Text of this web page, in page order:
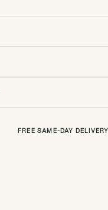
FREE SAME-DAY DELIVERY